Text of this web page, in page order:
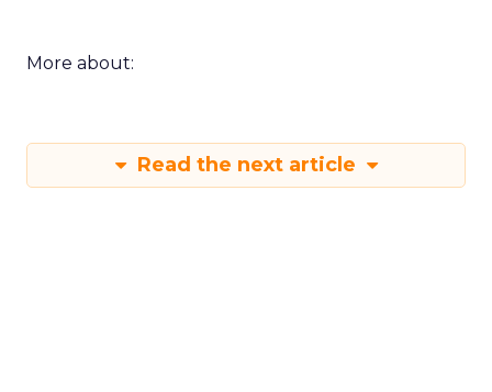
More about:
Read the next article